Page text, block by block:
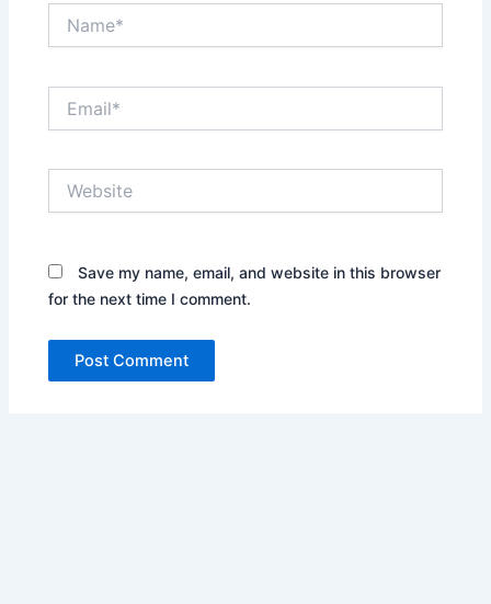
Save my name, email, and website in this browser
for the next time I comment.